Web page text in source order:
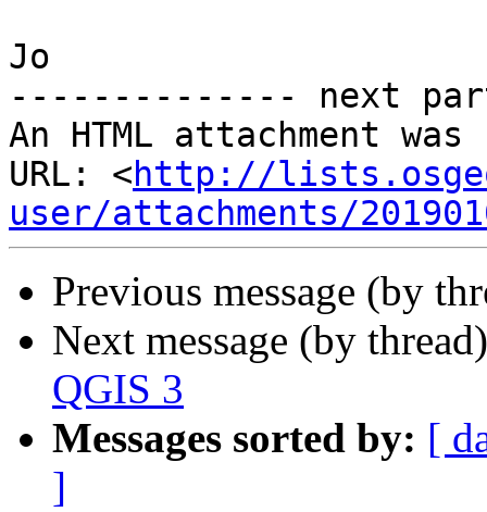
Jo
-------------- next
An HTML attachment
URL: <http://
user/attachments/
Previous message (by
Next message (by
QGIS 3
Messages sorted by: [
]